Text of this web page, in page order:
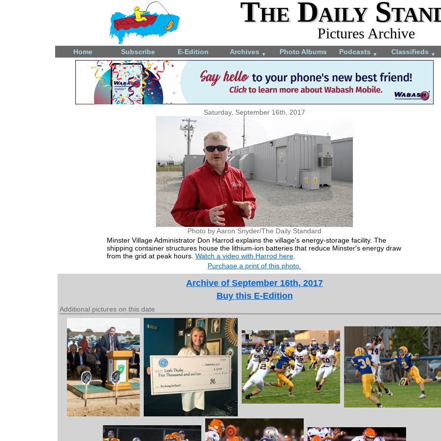
The Daily
Pictures Archive
Home Subscribe E-Edition Archives ▼ Photo Albums Podcasts ▼ Classifieds ▼
Saturday, September 16th, 2017
Photo by Aaron Snyder/The Daily Standard
Minster Village Administrator Don Harrod explains the village's energy-storage facility. The
shipping container structures house the lithium-ion batteries that reduce Minster's energy draw
from the grid at peak hours. Watch a video with Harrod here
Purchase a print of this photo.
Archive of September 16th, 2017
Buy this E-Edition
Additional pictures on this date